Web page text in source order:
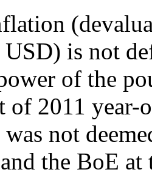
USD) is not
of the
of 2011
not
the BoE